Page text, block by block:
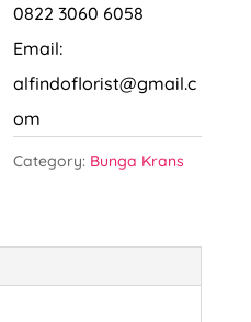
0822 3060 6058
Email:
alfindoflorist@gmail.c
om
Category: Bunga Krans